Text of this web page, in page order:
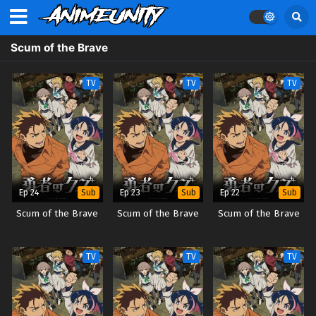
Scum of the Brave
TV
Ep 24 Sub
Scum of the Brave
TV
Ep 23 Sub
Scum of the Brave
TV
Ep 22 Sub
Scum of the Brave
TV TV TV